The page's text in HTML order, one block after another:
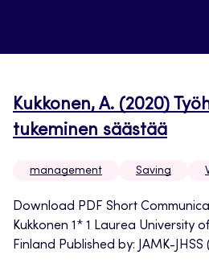
Kukkonen, A. (2020)
tukeminen säästää
management Saving
Download PDF Short
Kukkonen 1* 1 Laurea University
Finland Published by: JAMK-